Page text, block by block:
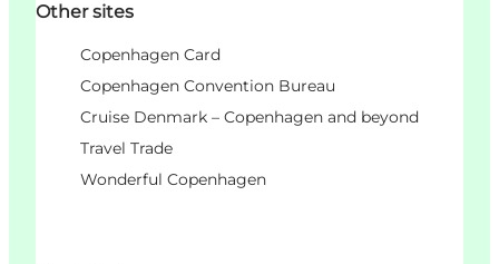
Other sites
Copenhagen Card
Copenhagen Convention Bureau
Cruise Denmark – Copenhagen and beyond
Travel Trade
Wonderful Copenhagen